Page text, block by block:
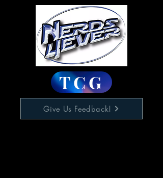
TCG
Give Us Feedback!